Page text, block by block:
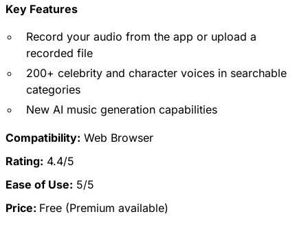
Key Features
Record your audio from the app or upload a
recorded file
200+ celebrity and character voices in searchable
categories
New AI music generation capabilities
Compatibility: Web Browser
Rating: 4.4/5
Ease of Use: 5/5
Price: Free (Premium available)